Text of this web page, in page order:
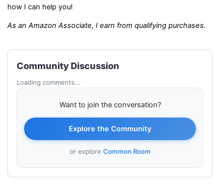
how I can help you!
As an Amazon Associate, I earn from qualifying purchases.
Community Discussion
Loading comments...
Want to join the conversation?
Explore the Community
or explore Common Room